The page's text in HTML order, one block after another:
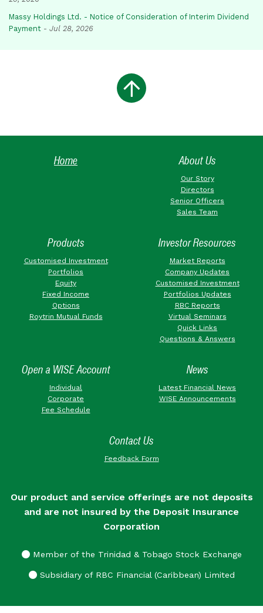
Massy Holdings Ltd. - Notice of Consideration of Interim Dividend
Payment - Jul 28, 2026
Home About Us
Our Story
Directors
Senior Officers
Sales Team
Products
Customised Investment
Portfolios
Equity
Fixed Income
Options
Roytrin Mutual Funds
Investor Resources
Market Reports
Company Updates
Customised Investment
Portfolios Updates
RBC Reports
Virtual Seminars
Quick Links
Questions & Answers
Open a WISE Account
Individual
Corporate
Fee Schedule
News
Latest Financial News
WISE Announcements
Contact Us
Feedback Form
Our product and service offerings are not deposits
and are not insured by the Deposit Insurance
Corporation
Member of the Trinidad & Tobago Stock Exchange
Subsidiary of RBC Financial (Caribbean) Limited